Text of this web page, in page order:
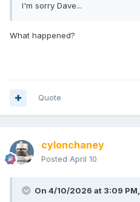
I'm sorry Dave...
What happened?
Quote
cylonchaney
Posted April 10
On 4/10/2026 at 3:09 PM,